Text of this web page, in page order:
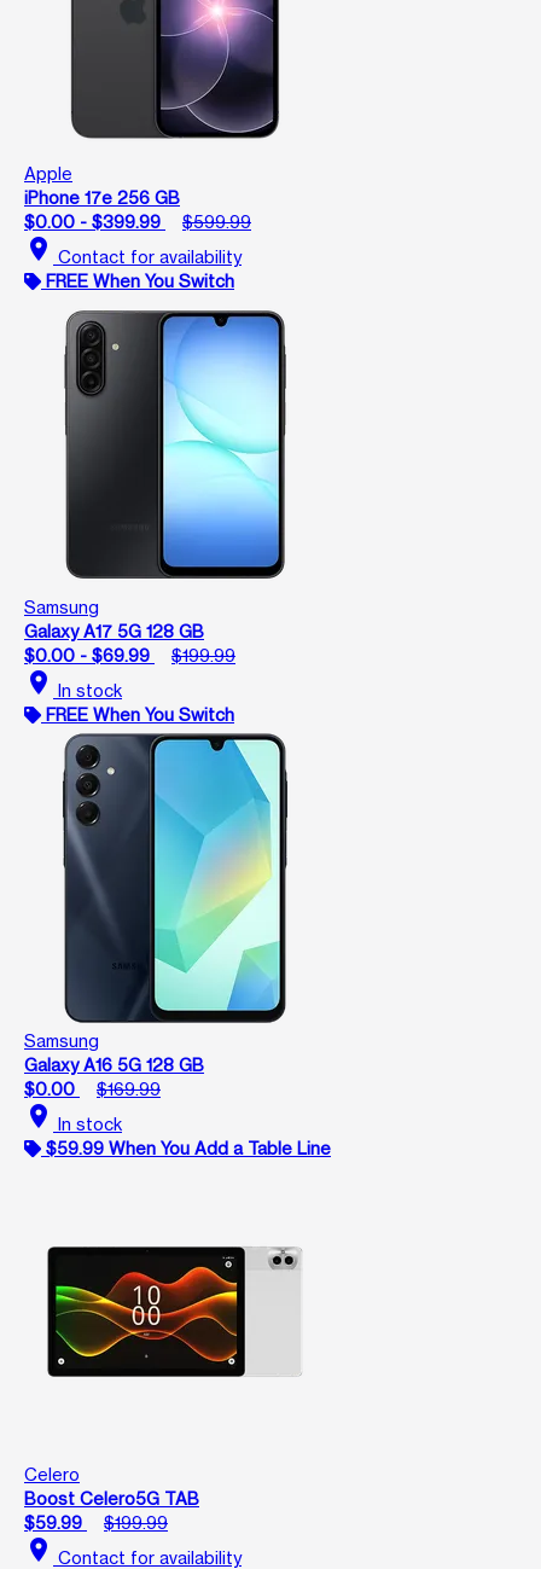
Apple
iPhone 17e 256 GB
$0.00 - $399.99
$599.99
location_on Contact for availability
FREE When You Switch
Samsung
Galaxy A17 5G 128 GB
$0.00 - $69.99
$199.99
location_on In stock
FREE When You Switch
Samsung
Galaxy A16 5G 128 GB
$0.00
$169.99
location_on In stock
$59.99 When You Add a Table Line
Celero
Boost Celero5G TAB
$59.99
$199.99
location_on Contact for availability